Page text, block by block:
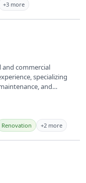
+3 more
and commercial
specializing
and
Renovation +2 more